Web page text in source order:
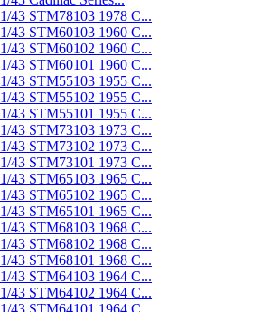
1/43 STM78103 1978 C...
1/43 STM60103 1960 C...
1/43 STM60102 1960 C...
1/43 STM60101 1960 C...
1/43 STM55103 1955 C...
1/43 STM55102 1955 C...
1/43 STM55101 1955 C...
1/43 STM73103 1973 C...
1/43 STM73102 1973 C...
1/43 STM73101 1973 C...
1/43 STM65103 1965 C...
1/43 STM65102 1965 C...
1/43 STM65101 1965 C...
1/43 STM68103 1968 C...
1/43 STM68102 1968 C...
1/43 STM68101 1968 C...
1/43 STM64103 1964 C...
1/43 STM64102 1964 C...
1/43 STM64101 1964 C...